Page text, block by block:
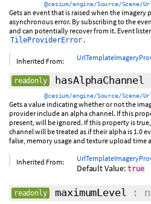
@cesium/engine/Source/Scene/
Gets an event that is raised when the imagery
asynchronous error. By subscribing to the
and can potentially recover from it. Event
TileProviderError .
Inherited From:
readonly hasAlphaChannel
@cesium/engine/Source/Scene/
Gets a value indicating whether or not the
provider include an alpha channel. If this
present, will be ignored. If this property is
channel will be treated as if their alpha is 1.0
false, memory usage and texture upload time
Inherited From:
Default Value: true
readonly maximumLevel :